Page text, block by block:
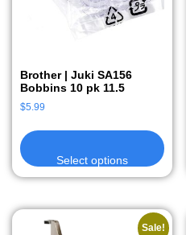
Brother | Juki SA156
Bobbins 10 pk 11.5
$5.99
Select options
Sale!